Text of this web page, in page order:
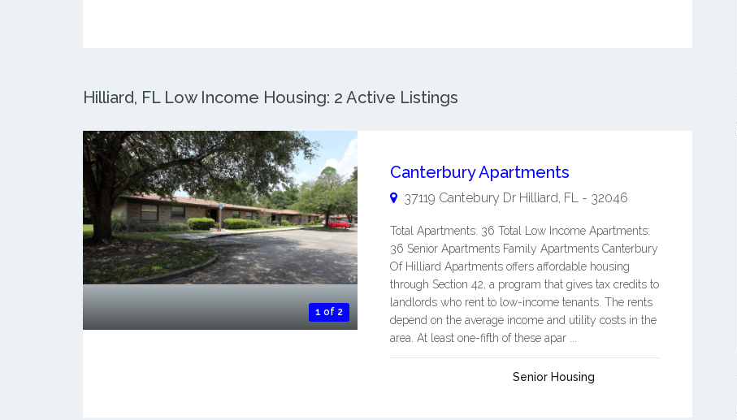
Hilliard, FL Low Income Housing: 2 Active Listings
1 of 2
Canterbury Apartments
37119 Cantebury Dr Hilliard, FL- 32046
Total Apartments: 36 Total Low Income Apartments:
36 Senior Apartments Family Apartments Canterbury
Of Hilliard Apartments offers affordable housing
through Section 42, a program that gives tax credits to
landlords who rent to low-income tenants. The rents
depend on the average income and utility costs in the
area. At least one-fifth of these apar ...
Senior Housing